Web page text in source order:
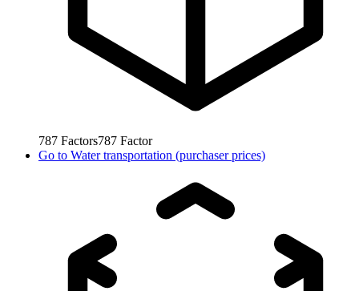
787 Factors787 Factor
Go to Water transportation (purchaser prices)